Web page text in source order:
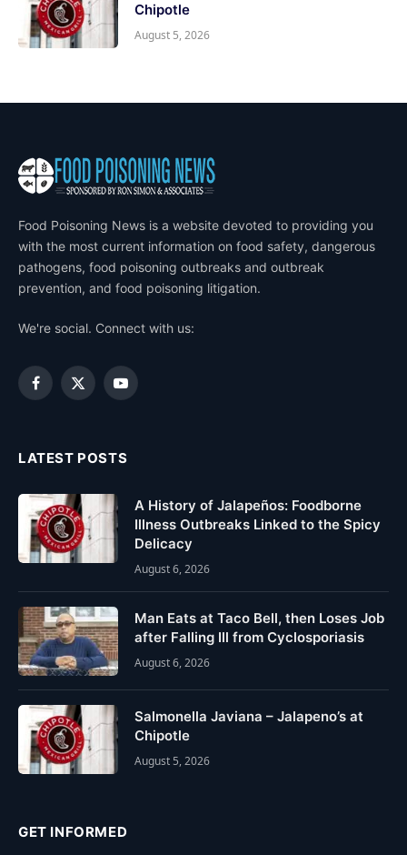
Chipotle
August 5, 2026
Food Poisoning News is a website devoted to providing you
with the most current information on food safety, dangerous
pathogens, food poisoning outbreaks and outbreak
prevention, and food poisoning litigation.
We're social. Connect with us:
Facebook
X
YouTube
LATEST POSTS
A History of Jalapeños: Foodborne
Illness Outbreaks Linked to the Spicy
Delicacy
August 6, 2026
Man Eats at Taco Bell, then Loses Job
after Falling Ill from Cyclosporiasis
August 6, 2026
Salmonella Javiana – Jalapeno’s at
Chipotle
August 5, 2026
GET INFORMED